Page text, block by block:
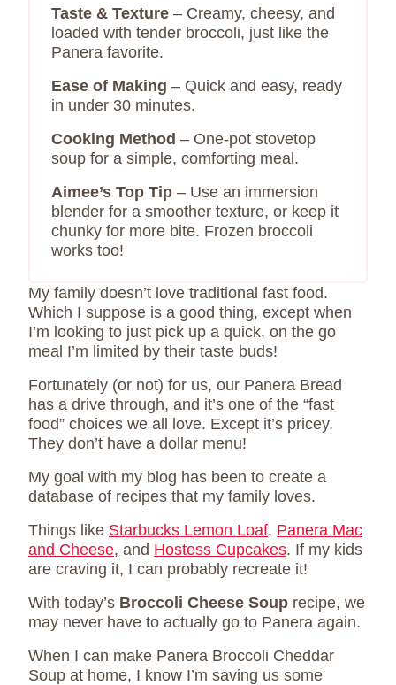
Taste & Texture – Creamy, cheesy, and
loaded with tender broccoli, just like the
Panera favorite.
Ease of Making – Quick and easy, ready
in under 30 minutes.
Cooking Method – One-pot stovetop
soup for a simple, comforting meal.
Aimee’s Top Tip – Use an immersion
blender for a smoother texture, or keep it
chunky for more bite. Frozen broccoli
works too!
My family doesn’t love traditional fast food.
Which I suppose is a good thing, except when
I’m looking to just pick up a quick, on the go
meal I’m limited by their taste buds!
Fortunately (or not) for us, our Panera Bread
has a drive through, and it’s one of the “fast
food” choices we all love. Except it’s pricey.
They don’t have a dollar menu!
My goal with my blog has been to create a
database of recipes that my family loves.
Things like Starbucks Lemon Loaf, Panera Mac
and Cheese, and Hostess Cupcakes. If my kids
are craving it, I can probably recreate it!
With today’s Broccoli Cheese Soup recipe, we
may never have to actually go to Panera again.
When I can make Panera Broccoli Cheddar
Soup at home, I know I’m saving us some